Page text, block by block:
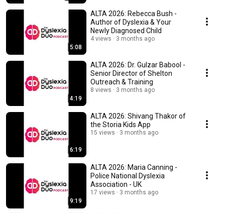
5:08
ALTA 2026: Rebecca Bush -
Author of Dyslexia & Your
Newly Diagnosed Child
4 views 3 months ago
4:19
ALTA 2026: Dr. Gulzar Babool -
Senior Director of Shelton
Outreach & Training
8 views 3 months ago
6:19
ALTA 2026: Shivang Thakor of
the Storia Kids App
15 views 3 months ago
9:19
ALTA 2026: Maria Canning -
Police National Dyslexia
Association - UK
17 views 3 months ago